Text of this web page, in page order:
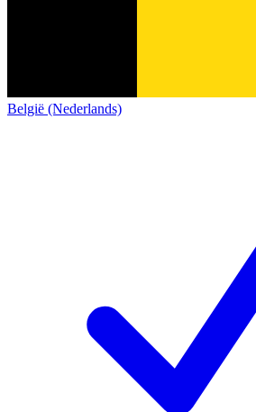
België (Nederlands)